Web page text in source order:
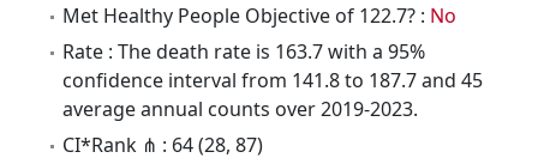
Met Healthy People Objective of 122.7? : No
Rate : The death rate is 163.7 with a 95%
confidence interval from 141.8 to 187.7 and 45
average annual counts over 2019-2023.
CI*Rank ⋔ : 64 (28, 87)